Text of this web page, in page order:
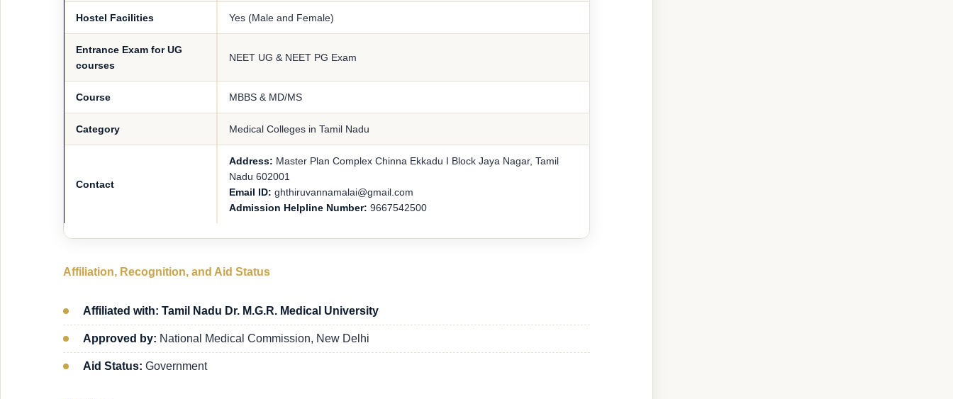
Hostel Facilities Yes (Male and Female)
Entrance Exam for UG
courses
NEET UG & NEET PG Exam
Course MBBS & MD/MS
Category Medical Colleges in Tamil Nadu
Contact
Address: Master Plan Complex Chinna Ekkadu I Block Jaya Nagar, Tamil
Nadu 602001
Email ID: ghthiruvannamalai@gmail.com
Admission Helpline Number: 9667542500
Affiliation, Recognition, and Aid Status
Affiliated with: Tamil Nadu Dr. M.G.R. Medical University
Approved by: National Medical Commission, New Delhi
Aid Status: Government